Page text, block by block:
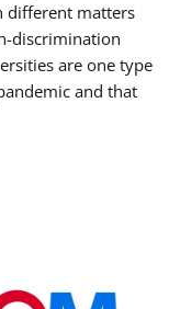
different matters
discrimination
are one type
and that